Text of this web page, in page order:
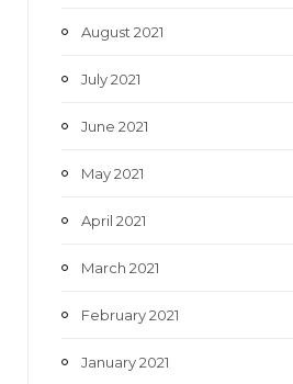
August 2021
July 2021
June 2021
May 2021
April 2021
March 2021
February 2021
January 2021